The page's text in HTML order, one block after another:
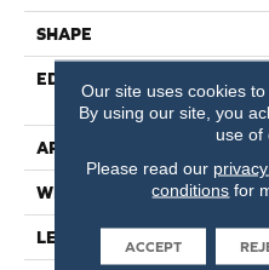
SHAPE
EDGE
APPLICATION
WIDTH
LENGTH
Our site uses cookies
By using our site, you
use of
Please read our
conditions for
ACCEPT